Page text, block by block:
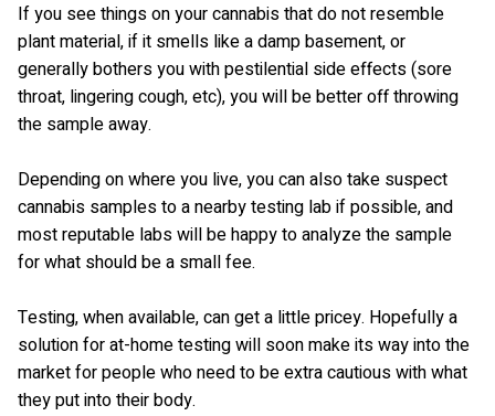
If you see things on your cannabis that do not resemble
plant material, if it smells like a damp basement, or
generally bothers you with pestilential side effects (sore
throat, lingering cough, etc), you will be better off throwing
the sample away.
Depending on where you live, you can also take suspect
cannabis samples to a nearby testing lab if possible, and
most reputable labs will be happy to analyze the sample
for what should be a small fee.
Testing, when available, can get a little pricey. Hopefully a
solution for at-home testing will soon make its way into the
market for people who need to be extra cautious with what
they put into their body.